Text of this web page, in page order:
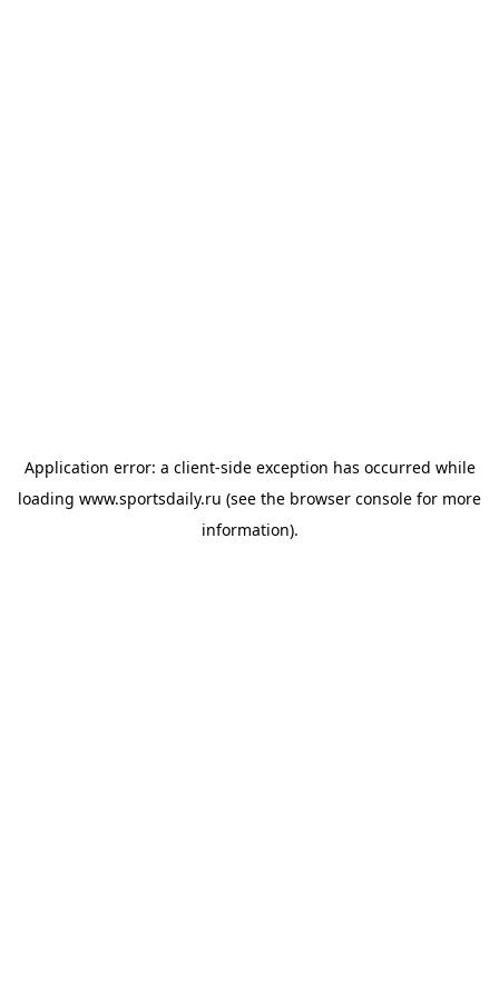
Application error: a client-side exception has occurred while
loading www.sportsdaily.ru (see the browser console for more
information).